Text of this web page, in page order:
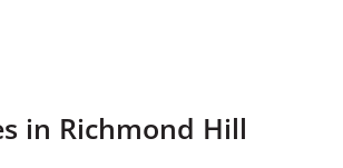
in Richmond Hill